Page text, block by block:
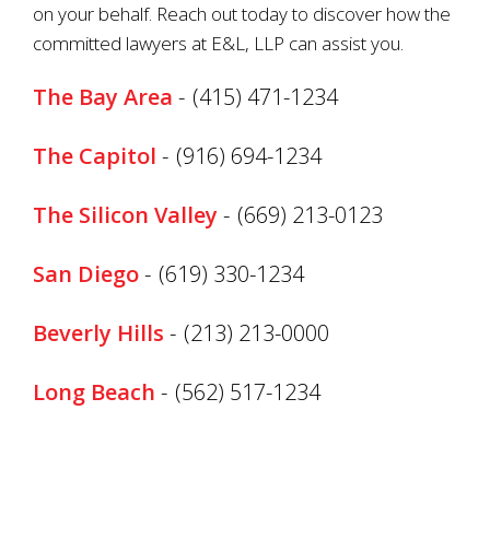
on your behalf. Reach out today to discover how the
committed lawyers at E&L, LLP can assist you.
The Bay Area - (415) 471-1234
The Capitol - (916) 694-1234
The Silicon Valley - (669) 213-0123
San Diego- (619) 330-1234
Beverly Hills - (213) 213-0000
Long Beach - (562) 517-1234